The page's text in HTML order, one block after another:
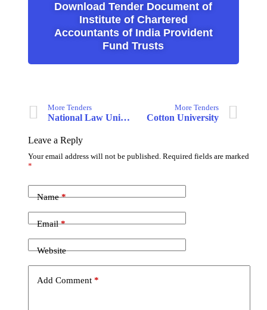
Download Tender Document of
Institute of Chartered
Accountants of India Provident
Fund Trusts
More Tenders
National Law University Delhi
More Tenders
Cotton University
Leave a Reply
Your email address will not be published. Required fields are marked
*
Name*
Email*
Website
Add Comment*